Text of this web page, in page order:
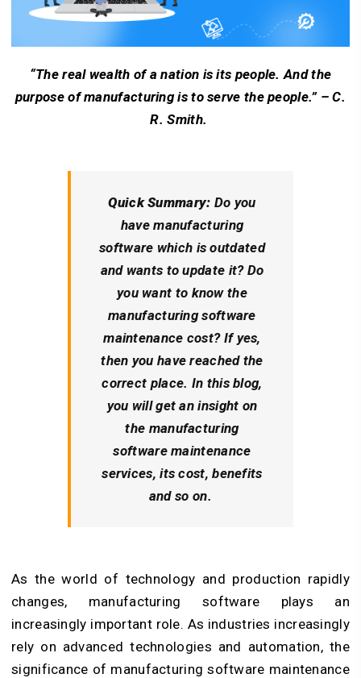
“The real wealth of a nation is its people. And the
purpose of manufacturing is to serve the people.” – C.
R. Smith.
Quick Summary: Do you
have manufacturing
software which is outdated
and wants to update it? Do
you want to know the
manufacturing software
maintenance cost? If yes,
then you have reached the
correct place. In this blog,
you will get an insight on
the manufacturing
software maintenance
services, its cost, benefits
and so on.
As the world of technology and production rapidly
changes, manufacturing software plays an
increasingly important role. As industries increasingly
rely on advanced technologies and automation, the
significance of manufacturing software maintenance